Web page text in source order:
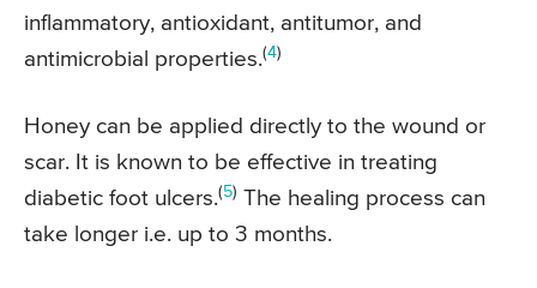
inflammatory, antioxidant, antitumor, and
antimicrobial properties.(4)
Honey can be applied directly to the wound or
scar. It is known to be effective in treating
diabetic foot ulcers.(5) The healing process can
take longer i.e. up to 3 months.